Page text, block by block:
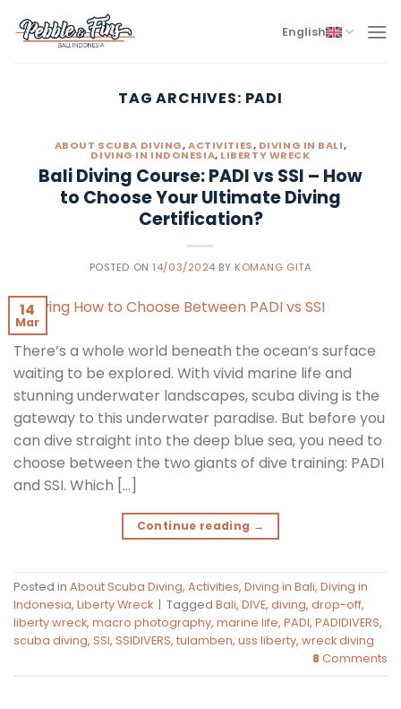
English
TAG ARCHIVES: PADI
ABOUT SCUBA DIVING,ACTIVITIES, DIVING IN BALI,
DIVING IN INDONESIA, LIBERTY WRECK
Bali Diving Course: PADI vs SSI – How
to Choose Your Ultimate Diving
Certification?
POSTED ON14/03/2024 BY KOMANG GITA
14
Mar
There’s a whole world beneath the ocean’s surface
waiting to be explored. With vivid marine life and
stunning underwater landscapes, scuba diving is the
gateway to this underwater paradise. But before you
can dive straight into the deep blue sea, you need to
choose between the two giants of dive training: PADI
and SSI. Which […]
Continue reading →
Posted in About Scuba Diving, Activities, Diving in Bali, Diving in
Indonesia, Liberty Wreck | Tagged Bali, DIVE, diving, drop-off,
liberty wreck, macro photography, marine life, PADI, PADIDIVERS,
scuba diving, SSI, SSIDIVERS, tulamben, uss liberty, wreck diving
8Comments